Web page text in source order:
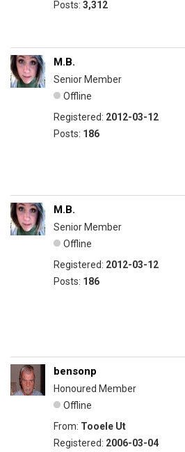
Posts: 3,312
M.B.
Senior Member
Offline
Registered: 2012-03-12
Posts: 186
M.B.
Senior Member
Offline
Registered: 2012-03-12
Posts: 186
bensonp
Honoured Member
Offline
From: Tooele Ut
Registered: 2006-03-04